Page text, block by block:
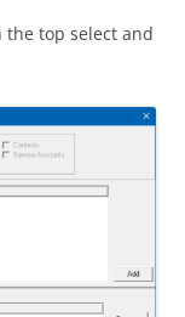
the top select and